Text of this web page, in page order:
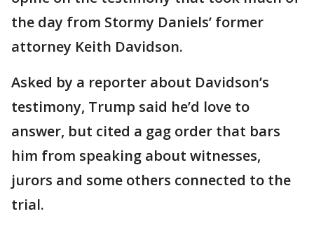
the day from Stormy Daniels’ former
attorney Keith Davidson.
Asked by a reporter about Davidson’s
testimony, Trump said he’d love to
answer, but cited a gag order that bars
him from speaking about witnesses,
jurors and some others connected to the
trial.